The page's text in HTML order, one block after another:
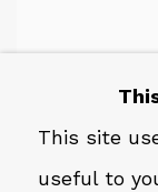
This site
useful to